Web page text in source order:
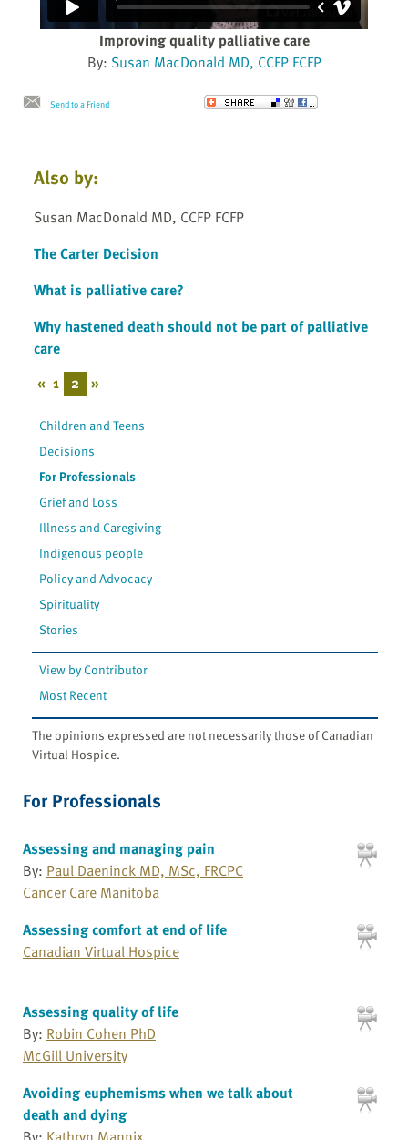
Improving quality palliative care
By: Susan MacDonald MD, CCFP FCFP
Send to a Friend
Also by:
Susan MacDonald MD, CCFP FCFP
The Carter Decision
What is palliative care?
Why hastened death should not be part of palliative
care
« 1 2 »
Children and Teens
Decisions
For Professionals
Grief and Loss
Illness and Caregiving
Indigenous people
Policy and Advocacy
Spirituality
Stories
View by Contributor
Most Recent
The opinions expressed are not necessarily those of Canadian
Virtual Hospice.
For Professionals
Assessing and managing pain
By: Paul Daeninck MD, MSc, FRCPC
Cancer Care Manitoba
Assessing comfort at end of life
Canadian Virtual Hospice
Assessing quality of life
By: Robin Cohen PhD
McGill University
Avoiding euphemisms when we talk about
death and dying